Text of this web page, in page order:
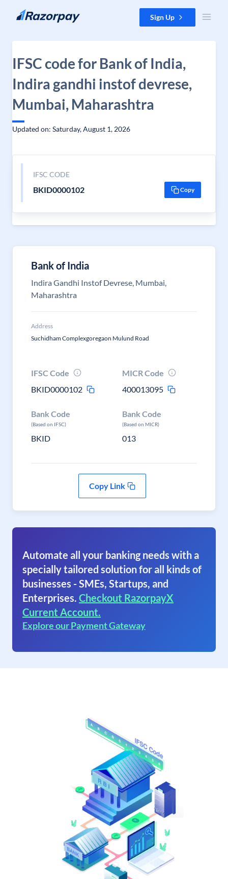
Skip to content Sign Up
IFSC code for Bank of India,
Indira gandhi instof devrese,
Mumbai, Maharashtra
Updated on: Saturday, August 1, 2026
IFSC CODE
BKID0000102 Copy
Bank of India
Indira Gandhi Instof Devrese, Mumbai,
Maharashtra
Address
Suchidham Complexgoregaon Mulund Road
IFSC Code
BKID0000102
MICR Code
400013095
Bank Code
(Based on IFSC)
BKID
Bank Code
(Based on MICR)
013
Copy Link
Automate all your banking needs with a
specially tailored solution for all kinds of
businesses - SMEs, Startups, and
Enterprises. Checkout RazorpayX
Current Account.
Explore our Payment Gateway